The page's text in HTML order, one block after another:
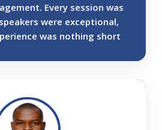
Every session was
were exceptional,
was nothing short